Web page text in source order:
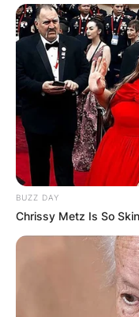
BUZZ DAY
Chrissy Metz Is So